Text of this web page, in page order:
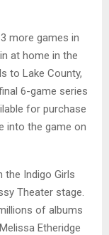
more games in
at home in the
to Lake County,
6-game series
for purchase
into the game on
the Indigo Girls
Theater stage.
of albums
Etheridge